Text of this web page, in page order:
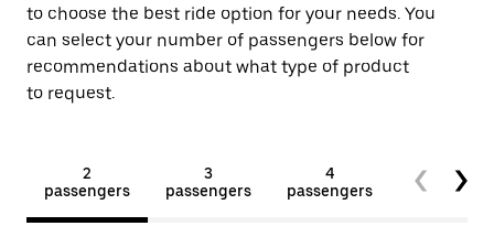
to choose the best ride option for your needs. You
can select your number of passengers below for
recommendations about what type of product
to request.
2
passengers
3
passengers
4
passengers
5+
passengers